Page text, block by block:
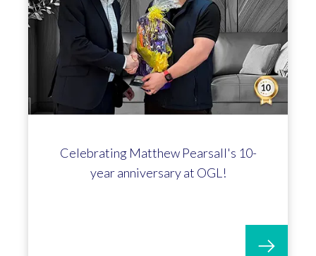
Celebrating Matthew Pearsall's 10-
year anniversary at OGL!